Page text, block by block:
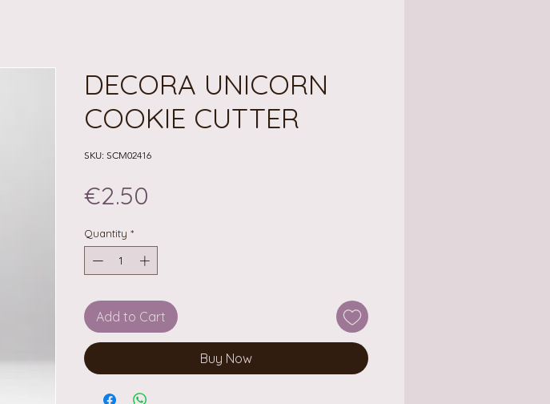
DECORA UNICORN
COOKIE CUTTER
SKU: SCM02416
€2.50
Quantity *
Add to Cart
Buy Now